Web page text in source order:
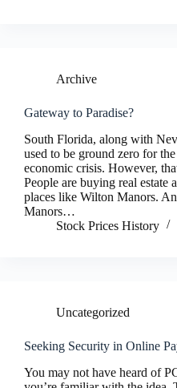
Archive
Gateway to Paradise?
South Florida, along with
used to be ground zero for
economic crisis. However,
People are buying real estate
places like Wilton Manors.
Manors…
Stock Prices History
Uncategorized
Seeking Security in Online
You may not have heard of